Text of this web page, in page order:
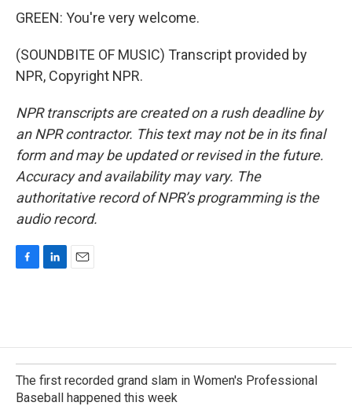
GREEN: You're very welcome.
(SOUNDBITE OF MUSIC) Transcript provided by
NPR, Copyright NPR.
NPR transcripts are created on a rush deadline by
an NPR contractor. This text may not be in its final
form and may be updated or revised in the future.
Accuracy and availability may vary. The
authoritative record of NPR’s programming is the
audio record.
o
o
k
d
I
n
The first recorded grand slam in Women's Professional
Baseball happened this week